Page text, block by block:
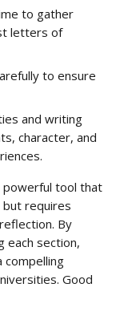
to gather
letters of
to ensure
and writing
character, and
powerful tool that
but requires
By
each section,
compelling
Good